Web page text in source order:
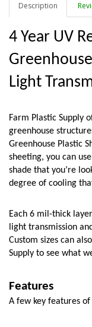
Description
4 Year UV
Light
Farm Plastic Supply
greenhouse
Greenhouse Plastic
sheeting, you can
shade that you’re
degree of cooling
Each 6 mil-thick
light transmission
Custom sizes can
Supply to see what
Features
A few key features